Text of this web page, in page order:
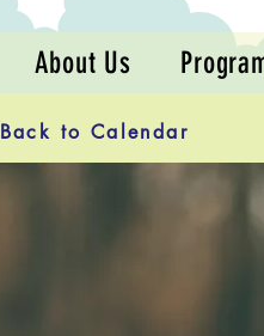
About Us
Back to Calendar